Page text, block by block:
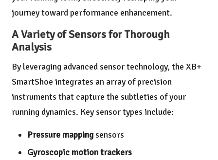
journey toward performance enhancement.
A Variety of Sensors for Thorough
Analysis
By leveraging advanced sensor technology, the XB+
SmartShoe integrates an array of precision
instruments that capture the subtleties of your
running dynamics. Key sensor types include:
Pressure mappingsensors
Gyroscopic motion trackers